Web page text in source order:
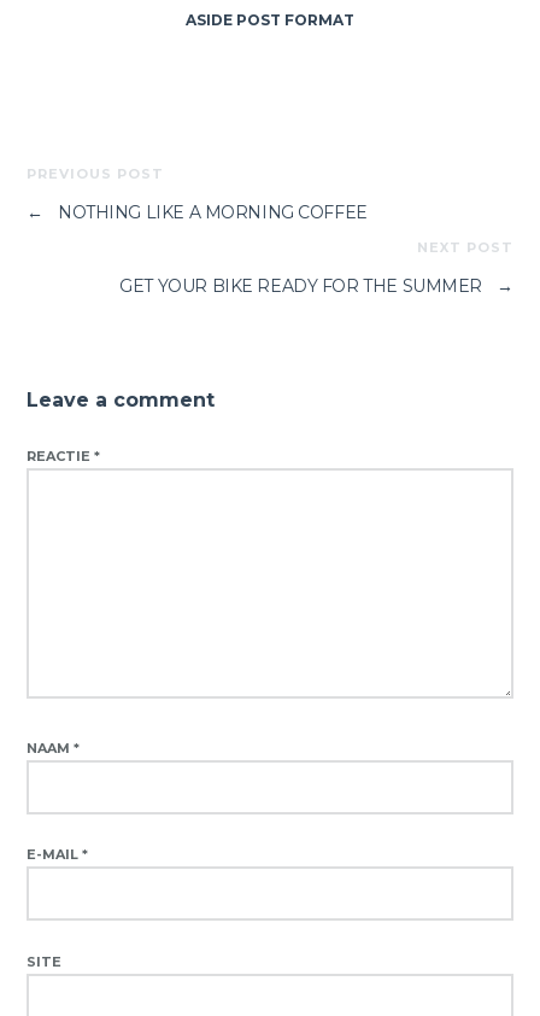
ASIDE POST FORMAT
PREVIOUS POST
← NOTHING LIKE A MORNING COFFEE
NEXT POST
GET YOUR BIKE READY FOR THE SUMMER →
Leave a comment
REACTIE*
NAAM*
E-MAIL*
SITE